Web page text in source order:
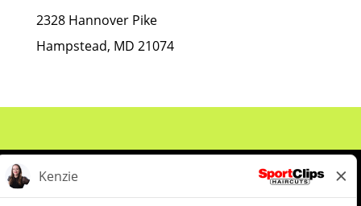
2328 Hannover Pike
Hampstead, MD 21074